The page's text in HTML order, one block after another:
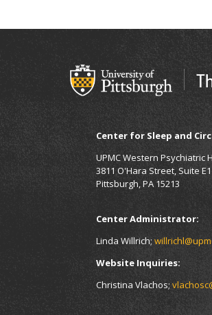
Center for Sleep and
UPMC Western Psychiatric
3811 O'Hara Street, Suite
Pittsburgh, PA 15213
Center Administrator:
Linda Willrich;
Website Inquiries:
Christina Vlachos;